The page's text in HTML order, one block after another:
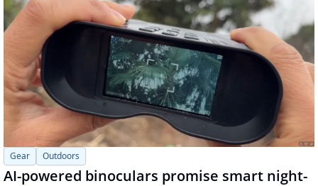
Gear Outdoors
AI-powered binoculars promise smart night-